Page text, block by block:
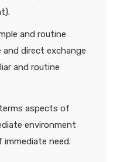
and routine
and direct exchange
and routine
aspects of
environment
need.